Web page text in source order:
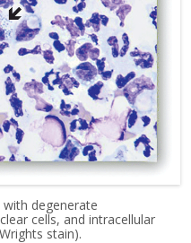
degenerate
cells, and intracellular
stain).